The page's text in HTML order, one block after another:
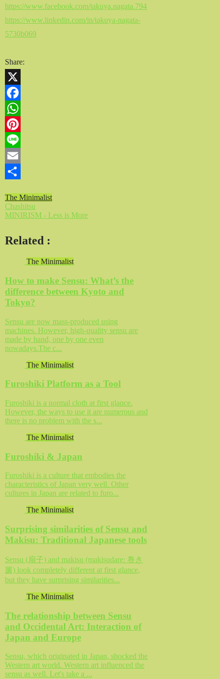
https://www.facebook.com/takuya.nagata.794
https://www.linkedin.com/in/takuya-nagata-
5730b069
Share:
X
Facebook
WhatsApp
Pinterest
Line
Email
The Minimalist
Chashitsu
MINIRISM - Less is More
Related :
The Minimalist
How to make Sensu: What’s the
difference between Kyoto and
Tokyo?
Sensu are now mass-produced using
machines. However, high-quality sensu are
made by hand, one by one even
nowadays.The c...
The Minimalist
Furoshiki Platform as a Tool
Furoshiki is a normal cloth at first glance.
However, the ways to use it are numerous and
there is no problem with the s...
The Minimalist
Furoshiki & Japan
Furoshiki is a culture that embodies the
characteristics of Japan very well. Other
cultures in Japan are related to furo...
The Minimalist
Surprising similarities of Sensu and
Makisu: Traditional Japanese tools
Sensu (扇子) and makisu (makisudare: 巻き
簾) look completely different at first glance,
but they have surprising similarities...
The Minimalist
The relationship between Sensu
and Occidental Art: Interaction of
Japan and Europe
Sensu, which originated in Japan, shocked the
Western art world. Western art influenced the
sensu as well. Let's take a ...